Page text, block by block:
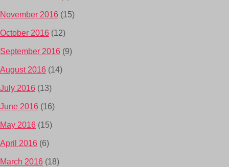
November 2016 (15)
October 2016 (12)
September 2016 (9)
August 2016 (14)
July 2016 (13)
June 2016 (16)
May 2016 (15)
April 2016 (6)
March 2016 (18)